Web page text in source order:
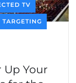
TV
TARGETING
Up Your